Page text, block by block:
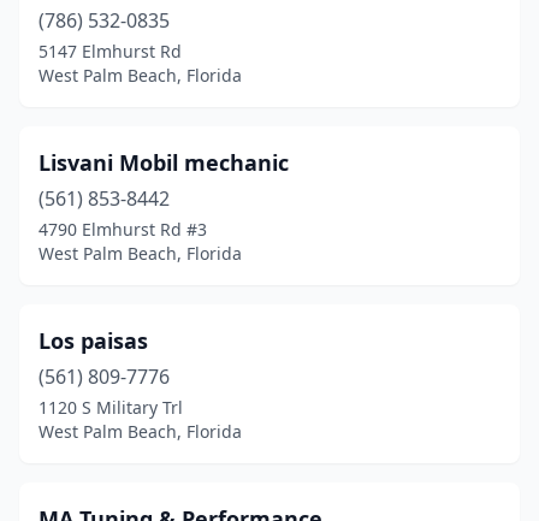
(786) 532-0835
5147 Elmhurst Rd
West Palm Beach, Florida
Lisvani Mobil mechanic
(561) 853-8442
4790 Elmhurst Rd #3
West Palm Beach, Florida
Los paisas
(561) 809-7776
1120 S Military Trl
West Palm Beach, Florida